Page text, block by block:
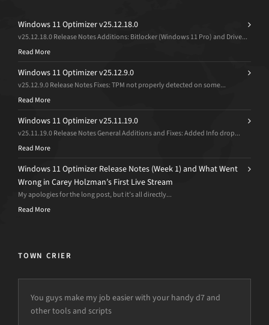
Windows 11 Optimizer v25.12.18.0
v25.12.18.0 Release Notes Additions: Bitlocker (Windows 11 Pro) and Drive...
Read More
Windows 11 Optimizer v25.12.9.0
v25.12.9.0 Release Notes Fixes: TPM not properly detected on some...
Read More
Windows 11 Optimizer v25.11.19.0
v25.11.19.0 Release Notes General Additions and Fixes: Added Info drop...
Read More
Windows 11 Optimizer Release Notes (Week 1) and What Went
Wrong in Carey Holzman’s First Live Stream
My apologies for the long post, but it’s all directly...
Read More
TOWN CRIER
You guys make my job easier with your handy d7 and
other tools and scripts